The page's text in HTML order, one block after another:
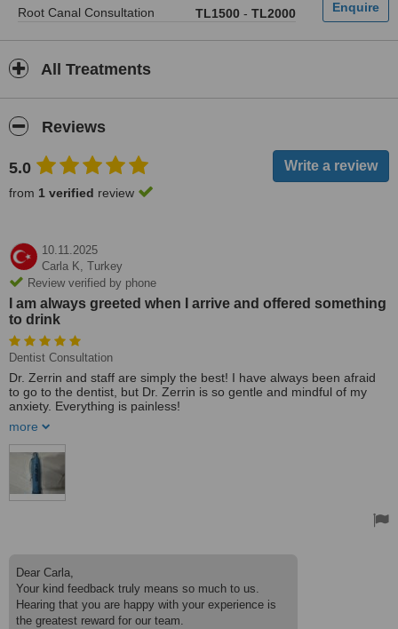
Root Canal Consultation TL1500 - TL2000
All Treatments
Reviews
5.0
from 1 verified review
10.11.2025
Carla K, Turkey
Review verified by phone
I am always greeted when I arrive and offered something
to drink
Dentist Consultation
Dr. Zerrin and staff are simply the best! I have always been afraid
to go to the dentist, but Dr. Zerrin is so gentle and mindful of my
anxiety. Everything is painless!
I am always greeted when I arrive and offered something to drink.
All of the staff is efficient and courteous. I also see the periodontal
specialist regularly and then Dr. Zerrin examines too. Evrensel has
extensive x-ray equipment and modern / laser instruments.
Also extremely important to me is the cleanliness of the clinic,
sterile materials, and hygienic practices. The atmosphere is
more
Dear Carla,
Your kind feedback truly means so much to us.
Hearing that you are happy with your experience is
the greatest reward for our team.